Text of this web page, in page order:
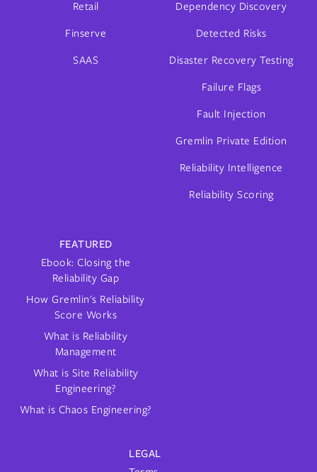
Retail
Finserve
SAAS
Dependency Discovery
Detected Risks
Disaster Recovery Testing
Failure Flags
Fault Injection
Gremlin Private Edition
Reliability Intelligence
Reliability Scoring
FEATURED
Ebook: Closing the
Reliability Gap
How Gremlin's Reliability
Score Works
What is Reliability
Management
What is Site Reliability
Engineering?
What is Chaos Engineering?
LEGAL